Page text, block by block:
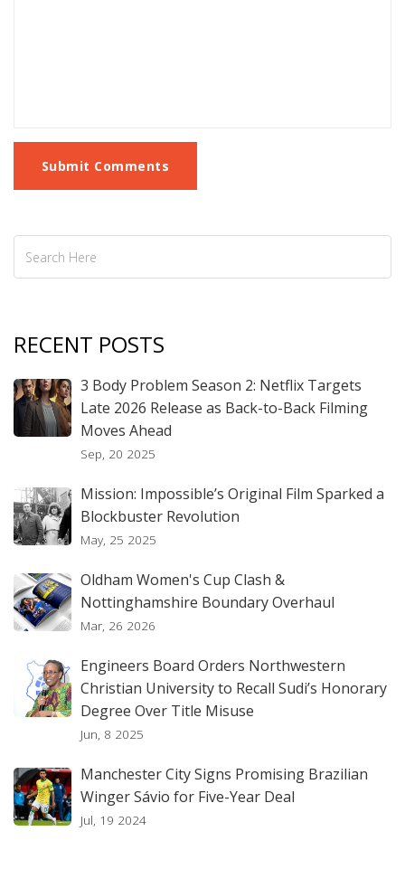
Submit Comments
RECENT POSTS
3 Body Problem Season 2: Netflix Targets
Late 2026 Release as Back-to-Back Filming
Moves Ahead
Sep, 20 2025
Mission: Impossible’s Original Film Sparked a
Blockbuster Revolution
May, 25 2025
Oldham Women's Cup Clash &
Nottinghamshire Boundary Overhaul
Mar, 26 2026
Engineers Board Orders Northwestern
Christian University to Recall Sudi’s Honorary
Degree Over Title Misuse
Jun, 8 2025
Manchester City Signs Promising Brazilian
Winger Sávio for Five-Year Deal
Jul, 19 2024